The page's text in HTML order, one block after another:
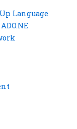
Language